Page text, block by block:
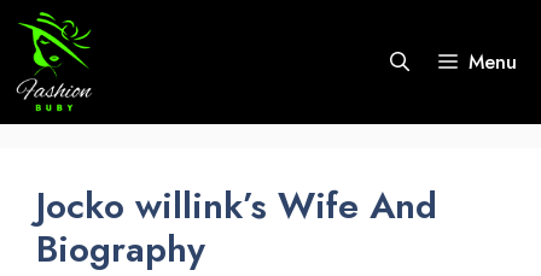
Skip
content
Menu
Jocko willink’s Wife And
Biography